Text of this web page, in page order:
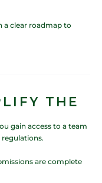
a clear roadmap to
THE
gain access to a team
regulations.
are complete